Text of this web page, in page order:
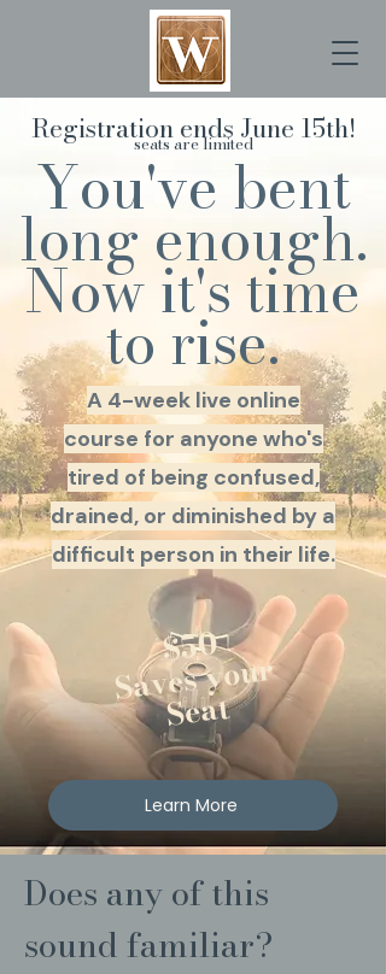
Registration ends June 15th!
seats are limited
You've bent
long enough.
Now it's time
to rise.
A 4-week live online
course for anyone who's
tired of being confused,
drained, or diminished by a
difficult person in their life.
$50
Saves your
Seat
Learn More
Does any of this
sound familiar?